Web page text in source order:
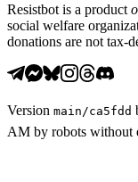
Resistbot is a product
social welfare
donations are not tax-
Version main /ca5fdd
AM by robots without